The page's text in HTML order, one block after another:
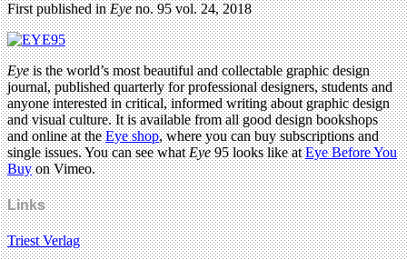
First published inEyeno. 95 vol. 24, 2018
Eyeis the world’s most beautiful and collectable graphic design
journal, published quarterly for professional designers, students and
anyone interested in critical, informed writing about graphic design
and visual culture. It is available from all good design bookshops
and online at theEye shop, where you can buy subscriptions and
single issues. You can see whatEye95 looks like atEye Before You
Buyon Vimeo.
Links
Triest Verlag